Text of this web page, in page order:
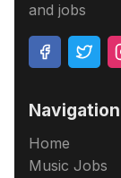
and jobs
Navigation
Home
Music Jobs